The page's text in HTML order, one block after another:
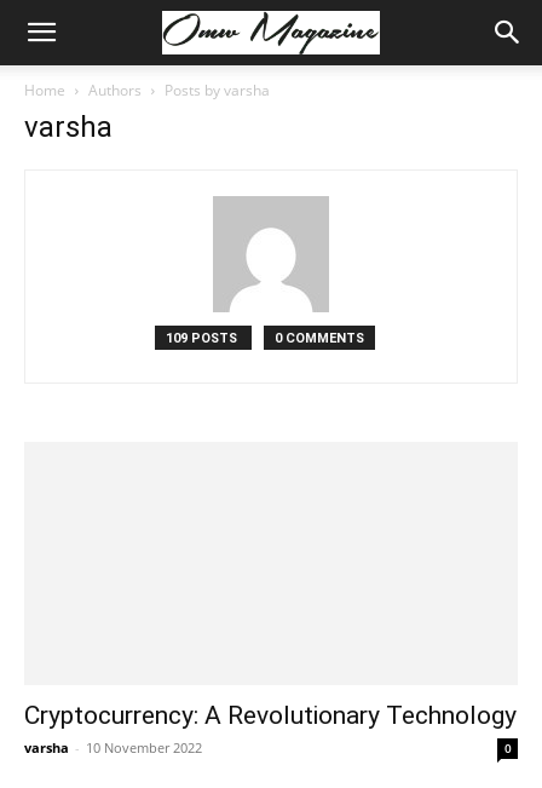
Home Authors Posts by varsha
varsha
109 POSTS 0 COMMENTS
Cryptocurrency: A Revolutionary Technology
varsha - 10 November 2022 0